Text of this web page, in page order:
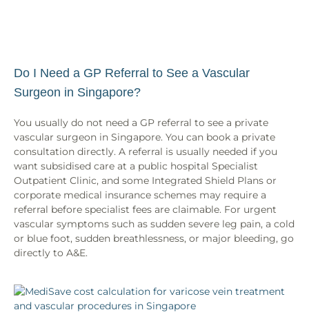
Do I Need a GP Referral to See a Vascular
Surgeon in Singapore?
You usually do not need a GP referral to see a private
vascular surgeon in Singapore. You can book a private
consultation directly. A referral is usually needed if you
want subsidised care at a public hospital Specialist
Outpatient Clinic, and some Integrated Shield Plans or
corporate medical insurance schemes may require a
referral before specialist fees are claimable. For urgent
vascular symptoms such as sudden severe leg pain, a cold
or blue foot, sudden breathlessness, or major bleeding, go
directly to A&E.